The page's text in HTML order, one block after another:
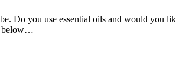
Do you use essential oils and would you
below…